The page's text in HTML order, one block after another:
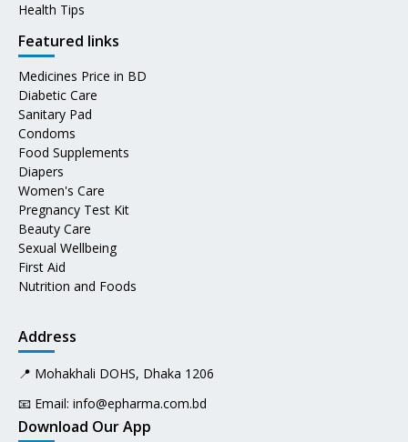
Health Tips
Featured links
Medicines Price in BD
Diabetic Care
Sanitary Pad
Condoms
Food Supplements
Diapers
Women's Care
Pregnancy Test Kit
Beauty Care
Sexual Wellbeing
First Aid
Nutrition and Foods
Address
📍 Mohakhali DOHS, Dhaka 1206
📧 Email: info@epharma.com.bd
Download Our App